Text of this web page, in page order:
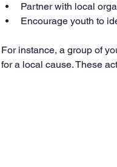
Partner with local
Encourage youth to
For instance, a group of
for a local cause. These